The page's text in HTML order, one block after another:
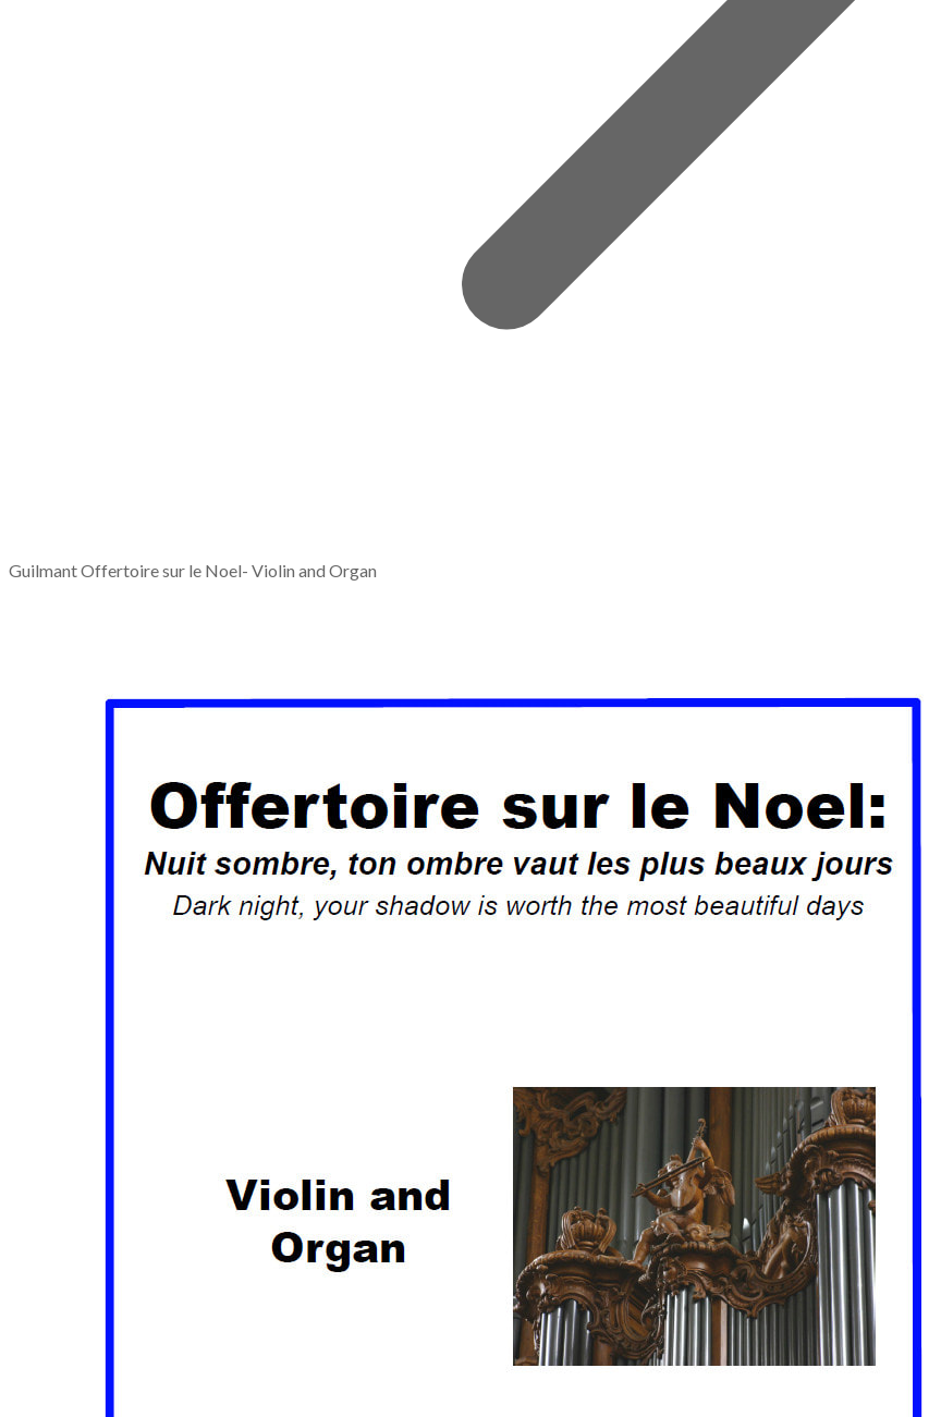
Guilmant Offertoire sur le Noel- Violin and Organ